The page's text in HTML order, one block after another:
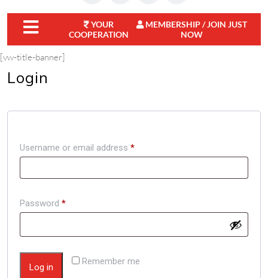
close
menu
YOUR
COOPERATION
MEMBERSHIP / JOIN JUST
NOW
[vw-title-banner]
Login
Username or email address *
Password *
Remember me
Log in